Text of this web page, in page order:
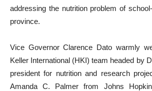
addressing the nutrition problem of
province.
Vice Governor Clarence Dato warmly
Keller International (HKI) team headed by
president for nutrition and research
Amanda C. Palmer from Johns